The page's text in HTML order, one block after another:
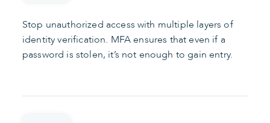
Stop unauthorized access with multiple layers of
identity verification. MFA ensures that even if a
password is stolen, it’s not enough to gain entry.